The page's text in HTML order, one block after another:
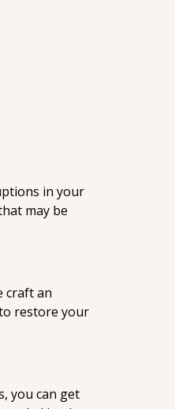
in your
may be
craft an
restore your
you can get